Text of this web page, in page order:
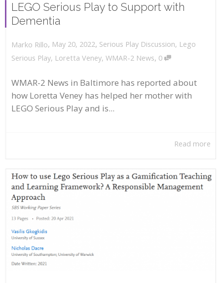
LEGO Serious Play to Support with
Dementia
Marko Rillo, May 20, 2022, Serious Play Discussion, Lego
Serious Play, Loretta Veney, WMAR-2 News, 0
WMAR-2 News in Baltimore has reported about
how Loretta Veney has helped her mother with
LEGO Serious Play and is...
Read more